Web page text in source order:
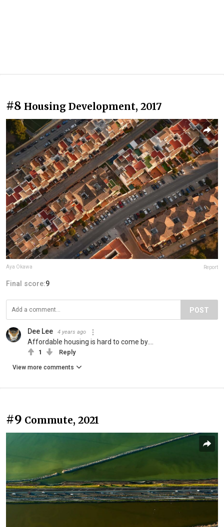
#8 Housing Development, 2017
Aya Okawa Report
Final score:9
POST
Dee Lee 4 years ago
Affordable housing is hard to come by....
1 Reply
View more comments
#9 Commute, 2021